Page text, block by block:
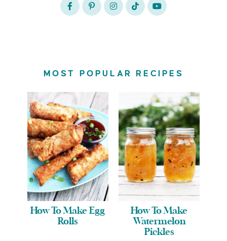
MOST POPULAR RECIPES
How To Make Egg
Rolls
How To Make
Watermelon
Pickles